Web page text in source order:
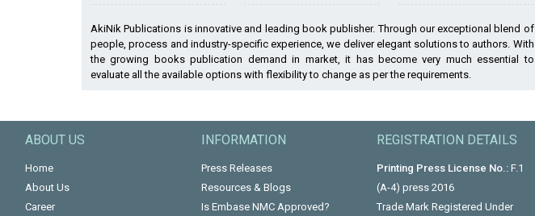
AkiNik Publications is innovative and leading book publisher. Through our exceptional blend of
people, process and industry-specific experience, we deliver elegant solutions to authors. With
the growing books publication demand in market, it has become very much essential to
evaluate all the available options with flexibility to change as per the requirements.
ABOUT US
Home
About Us
Career
INFORMATION
Press Releases
Resources & Blogs
Is Embase NMC Approved?
REGISTRATION DETAILS
Printing Press License No.:F.1
(A-4) press 2016
Trade Mark Registered Under